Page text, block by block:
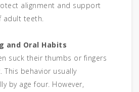
alignment and support
adult teeth.
and Oral Habits
suck their thumbs or fingers
behavior usually
by age four. However,